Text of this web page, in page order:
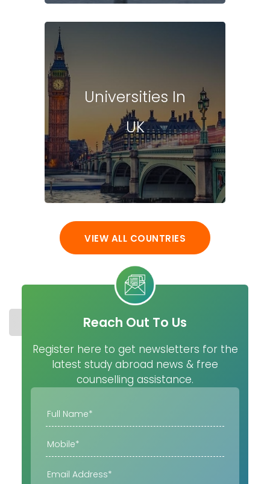
STUDY IN CZECH REPUBLIC UNIVERSITIES MASTER
Universities In
UK
VIEW ALL COUNTRIES
Reach Out To Us
Register here to get newsletters for the
latest study abroad news & free
counselling assistance.